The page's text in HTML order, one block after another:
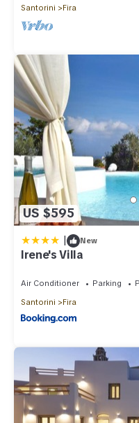
Santorini
Fira
US $595
| New
Irene's Villa
Air Conditioner Parking
Santorini
Fira